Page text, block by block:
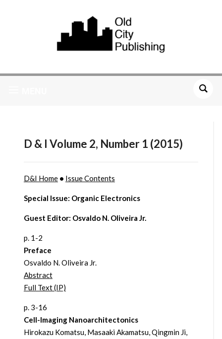
D & I Volume 2, Number 1 (2015)
D&I Home• Issue Contents
Special Issue: Organic Electronics
Guest Editor: Osvaldo N. Oliveira Jr.
p. 1-2
Preface
Osvaldo N. Oliveira Jr.
Abstract
Full Text (IP)
p. 3-16
Cell-Imaging Nanoarchitectonics
Hirokazu Komatsu, Masaaki Akamatsu, Qingmin Ji,